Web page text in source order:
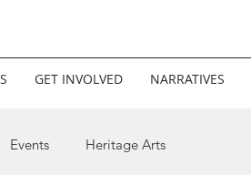
GET INVOLVED NARRATIVES
Events Heritage Arts